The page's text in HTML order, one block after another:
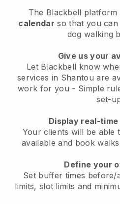
The Blackbell platform
calendar so that you
dog walking
Give us your
Let Blackbell know
services in Shantou are
work for you - Simple
set-
Display real-
Your clients will be able
availableand book
Define your
Set buffer times before/
limits, slot limits and